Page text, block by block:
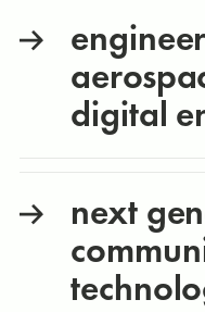
digital
next